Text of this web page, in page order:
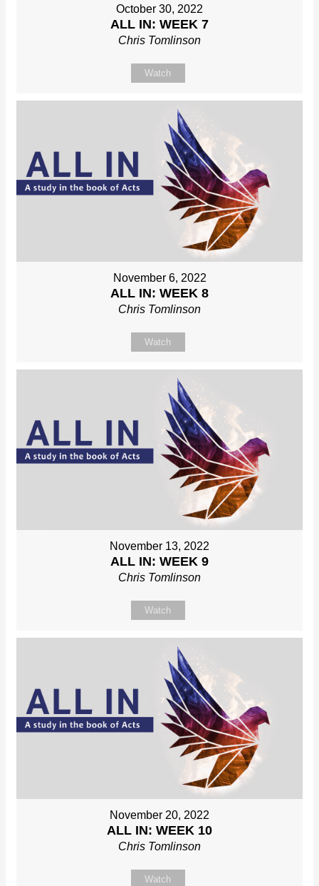
October 30, 2022
ALL IN: WEEK 7
Chris Tomlinson
Watch
November 6, 2022
ALL IN: WEEK 8
Chris Tomlinson
Watch
November 13, 2022
ALL IN: WEEK 9
Chris Tomlinson
Watch
November 20, 2022
ALL IN: WEEK 10
Chris Tomlinson
Watch